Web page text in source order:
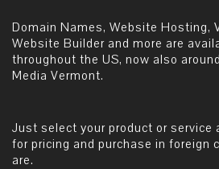
Domain Names, Website Hosting,
Website Builder and more are
throughout the US, now also
Media Vermont.
Just select your product or service
for pricing and purchase in foreign
are.